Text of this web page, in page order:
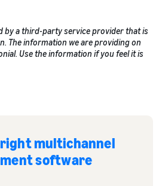
by a third-party service provider that is
The information we are providing on
Use the information if you feel it is
multichannel
software